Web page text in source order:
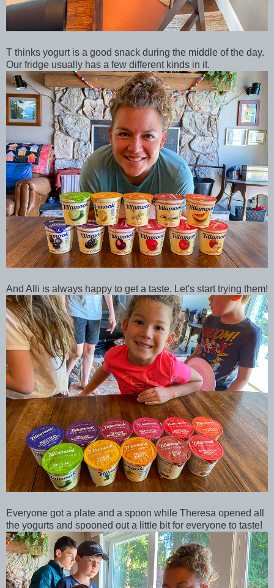
T thinks yogurt is a good snack during the middle of the day.
Our fridge usually has a few different kinds in it.
And Alli is always happy to get a taste. Let's start trying them!
Everyone got a plate and a spoon while Theresa opened all
the yogurts and spooned out a little bit for everyone to taste!